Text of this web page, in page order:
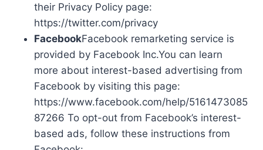
their Privacy Policy page:
https://twitter.com/privacy
FacebookFacebook remarketing service is
provided by Facebook Inc.You can learn
more about interest-based advertising from
Facebook by visiting this page:
https://www.facebook.com/help/5161473085
87266 To opt-out from Facebook’s interest-
based ads, follow these instructions from